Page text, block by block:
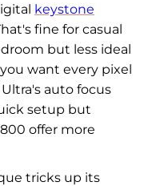
keystone
fine for casual
but less ideal
want every pixel
auto focus
setup but
offer more
tricks up its